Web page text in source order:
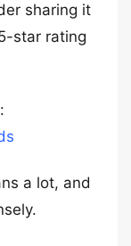
sharing it
star rating
a lot, and